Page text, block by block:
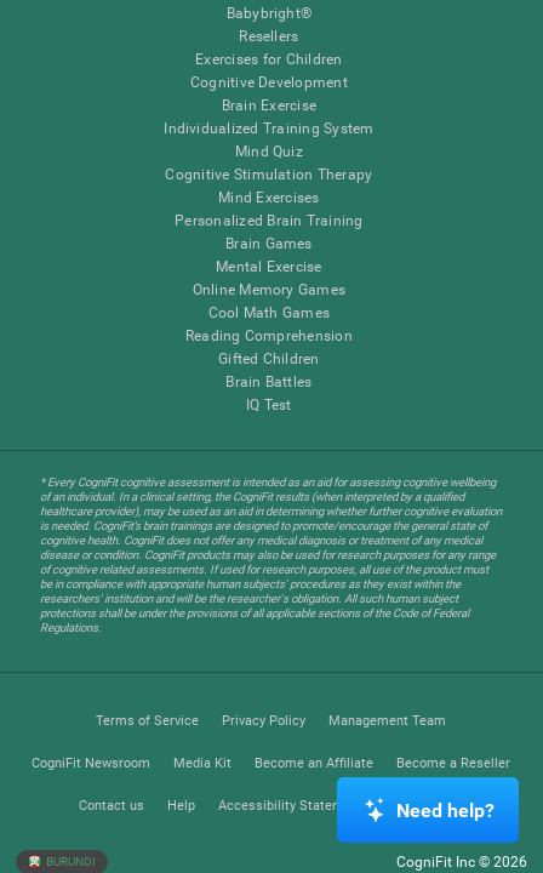
Babybright®
Resellers
Exercises for Children
Cognitive Development
Brain Exercise
Individualized Training System
Mind Quiz
Cognitive Stimulation Therapy
Mind Exercises
Personalized Brain Training
Brain Games
Mental Exercise
Online Memory Games
Cool Math Games
Reading Comprehension
Gifted Children
Brain Battles
IQ Test
* Every CogniFit cognitive assessment is intended as an aid for assessing cognitive wellbeing
of an individual. In a clinical setting, the CogniFit results (when interpreted by a qualified
healthcare provider), may be used as an aid in determining whether further cognitive evaluation
is needed. CogniFit’s brain trainings are designed to promote/encourage the general state of
cognitive health. CogniFit does not offer any medical diagnosis or treatment of any medical
disease or condition. CogniFit products may also be used for research purposes for any range
of cognitive related assessments. If used for research purposes, all use of the product must
be in compliance with appropriate human subjects' procedures as they exist within the
researchers' institution and will be the researcher's obligation. All such human subject
protections shall be under the provisions of all applicable sections of the Code of Federal
Regulations.
Terms of Service Privacy Policy Management Team
CogniFit Newsroom Media Kit Become an Affiliate Become a Reseller
Contact us Help Accessibility Statement Trust Center
BURUNDI CogniFit Inc © 2026
Need help?